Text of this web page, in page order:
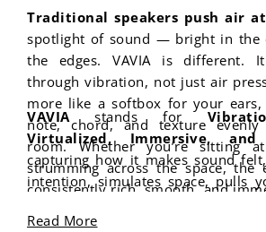
Traditional speakers push air
spotlight of sound — bright in the
the edges. VAVIA is different.
through vibration, not just air
more like a softbox for your ears,
note, chord, and texture
room. Whether you’re sitting
strumming across the space, the
consistently rich, smooth, and
VAVIA stands for
Virtualized, Immersive, and
capturing how it makes sound
intention, simulates space, pulls
Read More